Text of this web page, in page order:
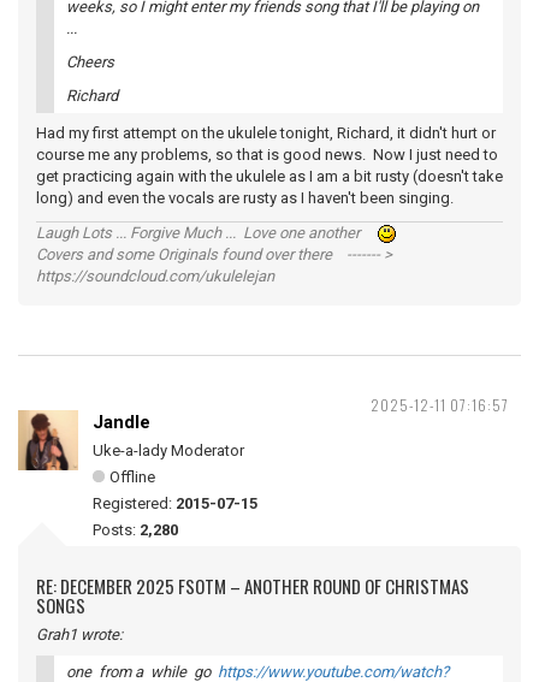
weeks, so I might enter my friends song that I'll be playing on
...
Cheers
Richard
Had my first attempt on the ukulele tonight, Richard, it didn't hurt or
course me any problems, so that is good news. Now I just need to
get practicing again with the ukulele as I am a bit rusty (doesn't take
long) and even the vocals are rusty as I haven't been singing.
Laugh Lots ... Forgive Much ... Love one another
Covers and some Originals found over there ------- >
https://soundcloud.com/ukulelejan
2025-12-11 07:16:57
Jandle
Uke-a-lady Moderator
Offline
Registered: 2015-07-15
Posts: 2,280
RE: DECEMBER 2025 FSOTM – ANOTHER ROUND OF CHRISTMAS
SONGS
Grah1 wrote:
one from a while go https://www.youtube.com/watch?